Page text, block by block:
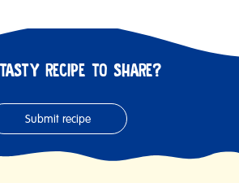
RECIPE TO SHARE?
Submit recipe